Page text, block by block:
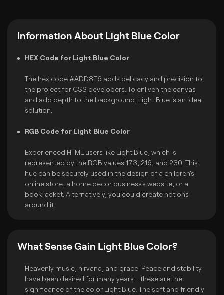
Information About Light Blue Color
HEX Code for Light Blue Color
The hex code #ADD8E6 adds delicacy and precision to
the project for CSS developers. To enliven the canvas
and add depth to the background, Light Blue is an ideal
solution.
RGB Code for Light Blue Color
Experienced HTML users like Light Blue, which is
represented by the RGB values 173, 216, and 230. This
hue can be securely used in the design of a children's
online store, a home decor business's website, or a
book jacket. Alternatively, you could create notions
around it.
What Sense Gain Light Blue Color?
Heavenly music, nirvana, and grace. Peace and stability
have been desired for many years - these are the
significance of the color Light Blue. The soft and friendly